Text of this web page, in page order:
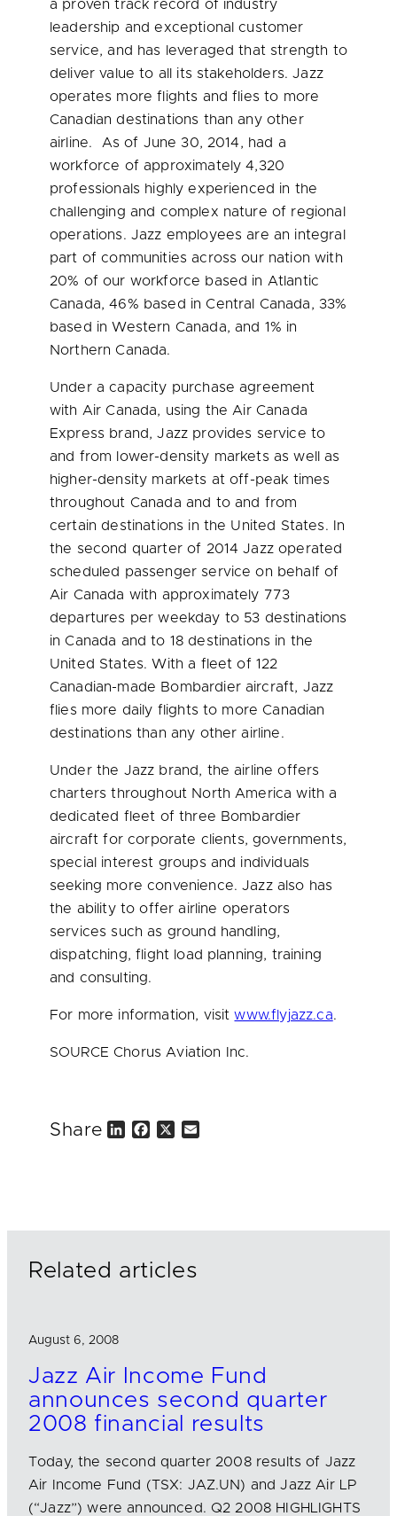
a proven track record of industry
leadership and exceptional customer
service, and has leveraged that strength to
deliver value to all its stakeholders. Jazz
operates more flights and flies to more
Canadian destinations than any other
airline. As of June 30, 2014, had a
workforce of approximately 4,320
professionals highly experienced in the
challenging and complex nature of regional
operations. Jazz employees are an integral
part of communities across our nation with
20% of our workforce based in Atlantic
Canada, 46% based inCentral Canada, 33%
based inWestern Canada, and 1% in
Northern Canada.
Under a capacity purchase agreement
with Air Canada, using the Air Canada
Express brand, Jazz provides service to
and from lower-density markets as well as
higher-density markets at off-peak times
throughout Canada and to and from
certain destinations in the United States. In
the second quarter of 2014 Jazz operated
scheduled passenger service on behalf of
Air Canada with approximately 773
departures per weekday to 53 destinations
inCanada and to 18 destinations in the
United States. With a fleet of 122
Canadian-made Bombardier aircraft, Jazz
flies more daily flights to more Canadian
destinations than any other airline.
Under the Jazz brand, the airline offers
charters throughout North America with a
dedicated fleet of three Bombardier
aircraft for corporate clients, governments,
special interest groups and individuals
seeking more convenience. Jazz also has
the ability to offer airline operators
services such as ground handling,
dispatching, flight load planning, training
and consulting.
For more information, visitwww.flyjazz.ca.
SOURCE Chorus Aviation Inc.
Share
Related articles
August 6, 2008
Jazz Air Income Fund
announces second quarter
2008 financial results
Today, the second quarter 2008 results of Jazz
Air Income Fund (TSX: JAZ.UN) and Jazz Air LP
(“Jazz”) were announced. Q2 2008 HIGHLIGHTS